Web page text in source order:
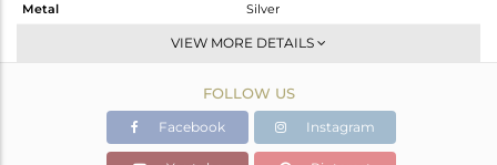
Metal
Silver
Beads And Balls
Gold,Black
14.18 gms
13.875 gms
VIEW MORE DETAILS
FOLLOW US
Facebook Instagram